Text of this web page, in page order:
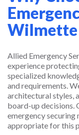
Allied Emergency
experience
specialized
and requirements.
architectural styles,
board-up decisions.
emergency securing
appropriate for this